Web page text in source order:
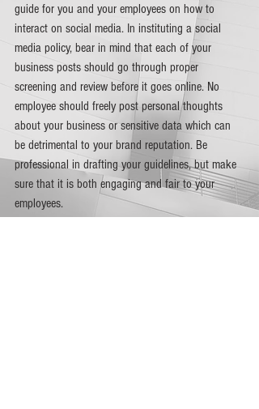
guide for you and your employees on how to
interact on social media. In instituting a social
media policy, bear in mind that each of your
business posts should go through proper
screening and review before it goes online. No
employee should freely post personal thoughts
about your business or sensitive data which can
be detrimental to your brand reputation. Be
professional in drafting your guidelines, but make
sure that it is both engaging and fair to your
employees.